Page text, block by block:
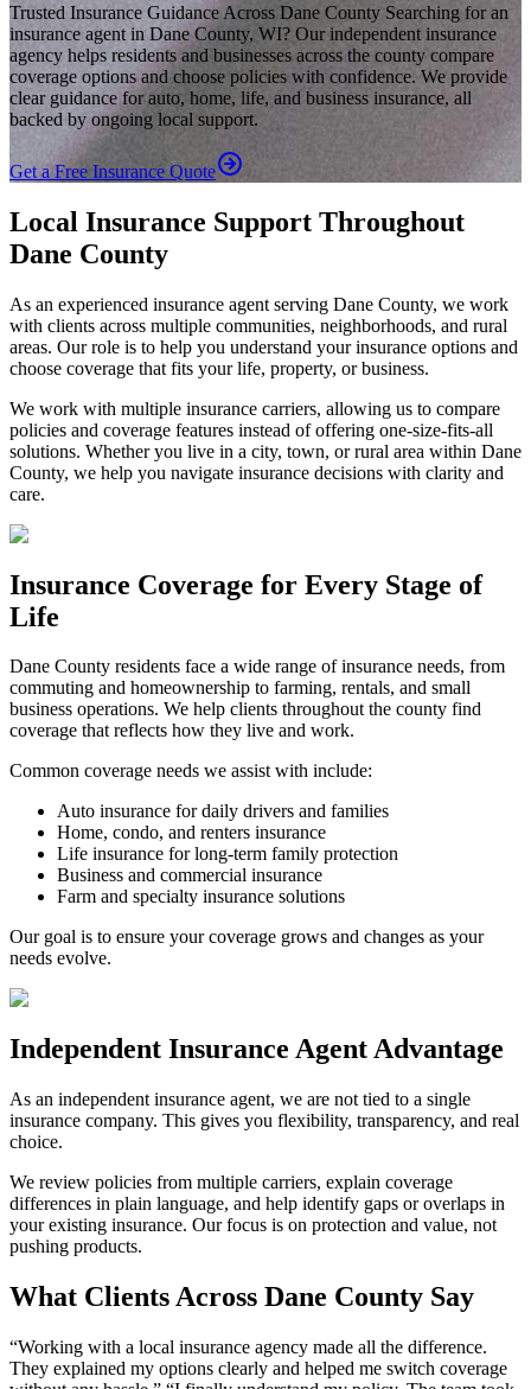
Trusted Insurance Guidance Across Dane County Searching for an
insurance agent in Dane County, WI? Our independent insurance
agency helps residents and businesses across the county compare
coverage options and choose policies with confidence. We provide
clear guidance for auto, home, life, and business insurance, all
backed by ongoing local support.
Get a Free Insurance Quote
Local Insurance Support Throughout
Dane County
As an experienced insurance agent serving Dane County, we work
with clients across multiple communities, neighborhoods, and rural
areas. Our role is to help you understand your insurance options and
choose coverage that fits your life, property, or business.
We work with multiple insurance carriers, allowing us to compare
policies and coverage features instead of offering one-size-fits-all
solutions. Whether you live in a city, town, or rural area within Dane
County, we help you navigate insurance decisions with clarity and
care.
Insurance Coverage for Every Stage of
Life
Dane County residents face a wide range of insurance needs, from
commuting and homeownership to farming, rentals, and small
business operations. We help clients throughout the county find
coverage that reflects how they live and work.
Common coverage needs we assist with include:
Auto insurance for daily drivers and families
Home, condo, and renters insurance
Life insurance for long-term family protection
Business and commercial insurance
Farm and specialty insurance solutions
Our goal is to ensure your coverage grows and changes as your
needs evolve.
Independent Insurance Agent Advantage
As an independent insurance agent, we are not tied to a single
insurance company. This gives you flexibility, transparency, and real
choice.
We review policies from multiple carriers, explain coverage
differences in plain language, and help identify gaps or overlaps in
your existing insurance. Our focus is on protection and value, not
pushing products.
What Clients Across Dane County Say
“Working with a local insurance agency made all the difference.
They explained my options clearly and helped me switch coverage